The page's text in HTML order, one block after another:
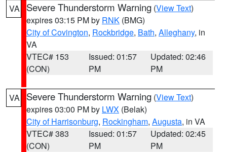
VA Severe Thunderstorm Warning (View Text)
expires 03:15 PM by RNK (BMG)
City of Covington, Rockbridge, Bath, Alleghany, in
VA
VTEC# 153
(CON)
Issued: 01:57
PM
Updated: 02:46
PM
VA Severe Thunderstorm Warning (View Text)
expires 03:00 PM by LWX (Belak)
City of Harrisonburg, Rockingham, Augusta, in VA
VTEC# 383
(CON)
Issued: 01:57
PM
Updated: 02:45
PM